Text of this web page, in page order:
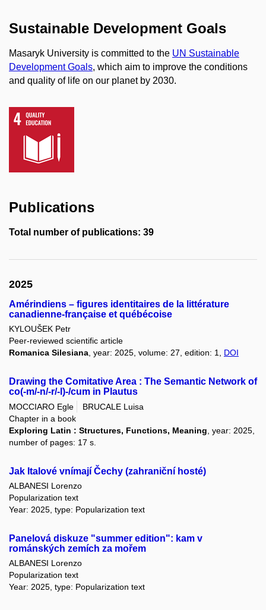
Sustainable Development Goals
Masaryk University is committed to the UN Sustainable
Development Goals, which aim to improve the conditions
and quality of life on our planet by 2030.
Publications
Total number of publications: 39
2025
Amérindiens – figures identitaires de la littérature
canadienne-française et québécoise
KYLOUŠEK Petr
Peer-reviewed scientific article
Romanica Silesiana, year: 2025, volume: 27, edition: 1, DOI
Drawing the Comitative Area : The Semantic Network of
co(-m/-n/-r/-l)-/cum in Plautus
MOCCIARO Egle
BRUCALE Luisa
Chapter in a book
Exploring Latin : Structures, Functions, Meaning , year: 2025,
number of pages: 17 s.
Jak Italové vnímají Čechy (zahraniční hosté)
ALBANESI Lorenzo
Popularization text
Year: 2025, type: Popularization text
Panelová diskuze "summer edition": kam v
románských zemích za mořem
ALBANESI Lorenzo
Popularization text
Year: 2025, type: Popularization text